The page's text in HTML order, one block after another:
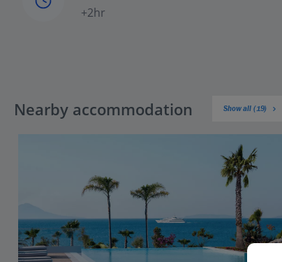
+2hr
Nearby accommodation Show all (19)